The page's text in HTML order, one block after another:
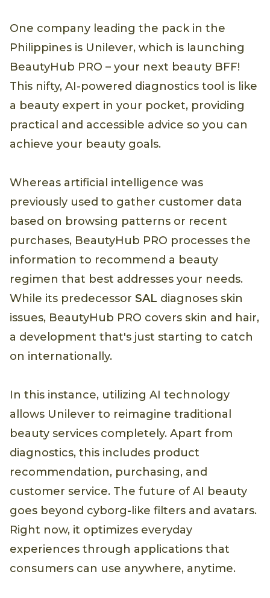
One company leading the pack in the
Philippines is Unilever, which is launching
BeautyHub PRO – your next beauty BFF!
This nifty, AI-powered diagnostics tool is like
a beauty expert in your pocket, providing
practical and accessible advice so you can
achieve your beauty goals.
Whereas artificial intelligence was
previously used to gather customer data
based on browsing patterns or recent
purchases, BeautyHub PRO processes the
information to recommend a beauty
regimen that best addresses your needs.
While its predecessor SAL diagnoses skin
issues, BeautyHub PRO covers skin and hair,
a development that's just starting to catch
on internationally.
In this instance, utilizing AI technology
allows Unilever to reimagine traditional
beauty services completely. Apart from
diagnostics, this includes product
recommendation, purchasing, and
customer service. The future of AI beauty
goes beyond cyborg-like filters and avatars.
Right now, it optimizes everyday
experiences through applications that
consumers can use anywhere, anytime.